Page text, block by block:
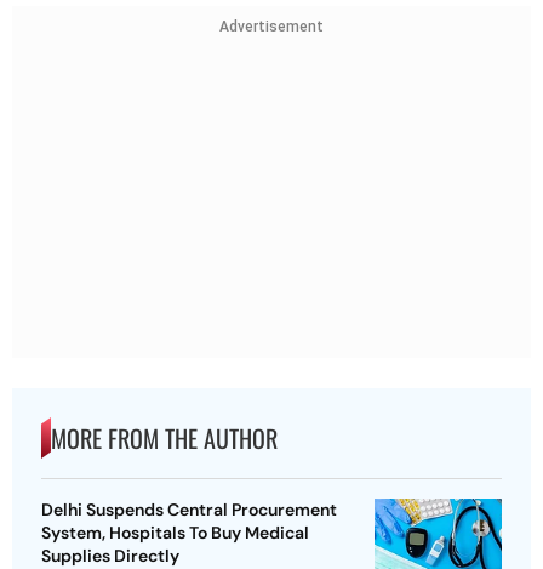
Advertisement
MORE FROM THE AUTHOR
Delhi Suspends Central Procurement
System, Hospitals To Buy Medical
Supplies Directly